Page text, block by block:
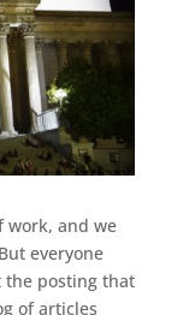
work, and we
everyone
the posting that
of articles